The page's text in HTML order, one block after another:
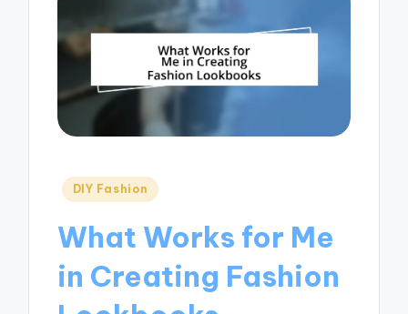
Posted
DIY Fashion
What Works for Me
in Creating Fashion